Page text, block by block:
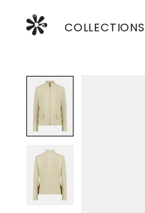
COLLECTIONS